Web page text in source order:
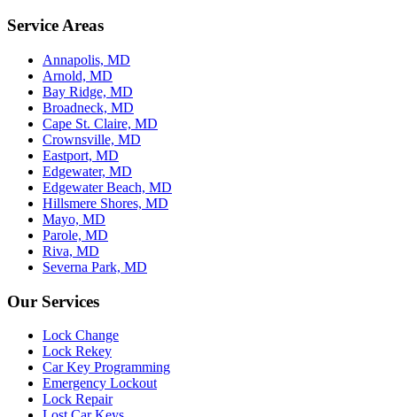
Service Areas
Annapolis, MD
Arnold, MD
Bay Ridge, MD
Broadneck, MD
Cape St. Claire, MD
Crownsville, MD
Eastport, MD
Edgewater, MD
Edgewater Beach, MD
Hillsmere Shores, MD
Mayo, MD
Parole, MD
Riva, MD
Severna Park, MD
Our Services
Lock Change
Lock Rekey
Car Key Programming
Emergency Lockout
Lock Repair